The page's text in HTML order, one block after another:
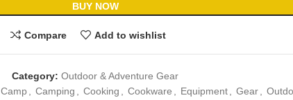
BUY NOW
Compare Add to wishlist
Category: Outdoor & Adventure Gear
Camp , Camping , Cooking , Cookware , Equipment , Gear ,